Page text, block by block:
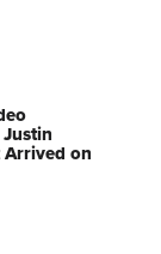
Arrived on